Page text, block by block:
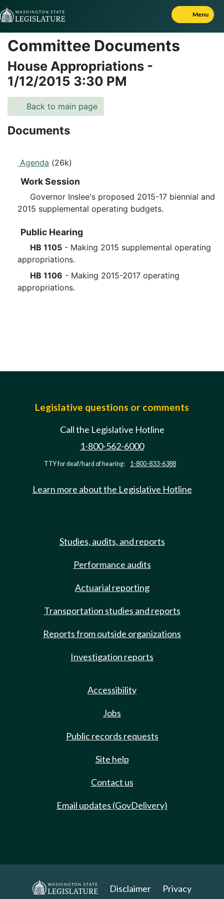
Skip to Content
Menu
Committee Documents
House Appropriations -
1/12/2015 3:30 PM
Back to main page
Documents
Agenda (26k)
Work Session
Governor Inslee's proposed 2015-17 biennial and
2015 supplemental operating budgets.
Public Hearing
HB 1105 - Making 2015 supplemental operating
appropriations.
HB 1106 - Making 2015-2017 operating
appropriations.
Legislative questions or comments
Call the Legislative Hotline
1-800-562-6000
TTY for deaf/hard of hearing: 1-800-833-6388
Learn more about the Legislative Hotline
Studies, audits, and reports
Performance audits
Actuarial reporting
Transportation studies and reports
Reports from outside organizations
Investigation reports
Accessibility
Jobs
Public records requests
Site help
Contact us
Email updates (GovDelivery)
Disclaimer
Privacy